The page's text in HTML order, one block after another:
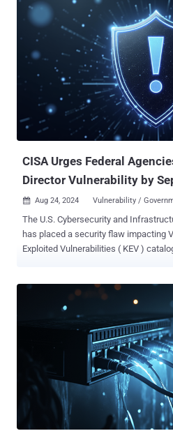
38856, carries a CVSS score of 9.8,
"Apache OFBiz contains an incorrect
could allow remote code execution via
context of the OFBiz user process by
CISA said. Details of the vulnerability first came to light earlier this
month after SonicWall described it as
flaw, CVE-2024-36104, that enables
specially crafted requests. "A flaw in the override view functionality
exposes critical endpoints to
crafted request, paving the way for
CISA Urges Federal
Director Vulnerability by
 Aug 24, 2024 Vulnerability /
The U.S. Cybersecurity and
has placed a security flaw impacting Versa Director to its Known
Exploited Vulnerabilities ( KEV )
the "Change Favicon" feature that
upload a malicious file by
PNG image file. "The Versa Director GUI contains an unrestricted
upload of file with dangerous type
administrators with Provider-Data-
Center-System-Admin privileges to
CISA said in an advisory. "The 'Change Favicon' (Favorite Icon)
enables the upload of a .png file,
malicious file with a .PNG extension
However, a successful exploitation is